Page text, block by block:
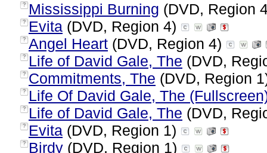
? Mississippi Burning (DVD, Region
? Evita (DVD, Region 4)
? Angel Heart (DVD, Region 4)
? Life of David Gale, The (DVD,
? Commitments, The (DVD, Region
? Life Of David Gale, The
? Life of David Gale, The (DVD,
? Evita (DVD, Region 1)
? Birdy (DVD, Region 1)